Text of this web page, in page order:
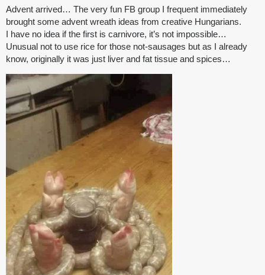
Advent arrived… The very fun FB group I frequent immediately
brought some advent wreath ideas from creative Hungarians.
I have no idea if the first is carnivore, it’s not impossible…
Unusual not to use rice for those not-sausages but as I already
know, originally it was just liver and fat tissue and spices…